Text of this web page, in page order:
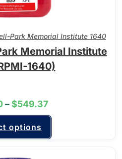
Park Memorial Institute 1640
Memorial Institute
1640)
–$549.37
options